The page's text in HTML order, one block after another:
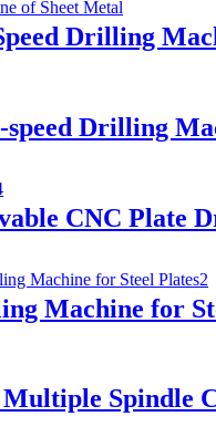
Drilling
Drilling
CNC Plate
Machine for
Spindle